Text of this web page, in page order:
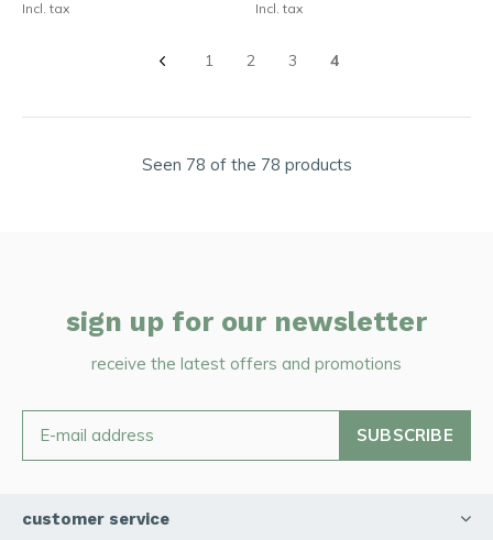
Incl. tax Incl. tax
1 2 3 4
Seen 78 of the 78 products
sign up for our newsletter
receive the latest offers and promotions
SUBSCRIBE
customer service